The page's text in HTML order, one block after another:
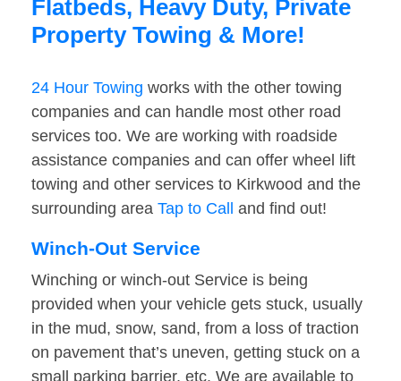
Flatbeds, Heavy Duty, Private
Property Towing & More!
24 Hour Towing works with the other towing
companies and can handle most other road
services too. We are working with roadside
assistance companies and can offer wheel lift
towing and other services to Kirkwood and the
surrounding area Tap to Call and find out!
Winch-Out Service
Winching or winch-out Service is being
provided when your vehicle gets stuck, usually
in the mud, snow, sand, from a loss of traction
on pavement that’s uneven, getting stuck on a
small parking barrier, etc. We are available to